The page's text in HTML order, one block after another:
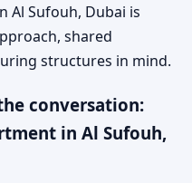
Al Sufouh, Dubai is
shared
structures in mind.
conversation:
in Al Sufouh,